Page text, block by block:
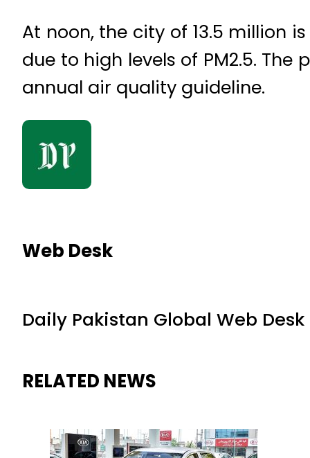
At noon, the city of 13.5 million
due to high levels of PM2.5. The
annual air quality guideline.
Web Desk
Daily Pakistan Global Web Desk
RELATED NEWS